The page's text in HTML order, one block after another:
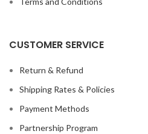
CUSTOMER SERVICE
Return & Refund
Shipping Rates & Policies
Payment Methods
Partnership Program